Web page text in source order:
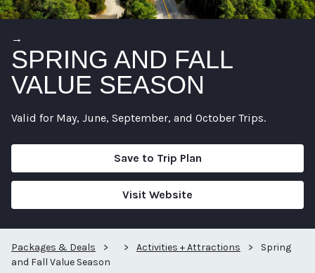
→
SPRING AND FALL
VALUE SEASON
Valid for May, June, September, and October Trips.
Save to Trip Plan
Visit Website
Packages & Deals > > Activities + Attractions >
Spring
and Fall Value Season